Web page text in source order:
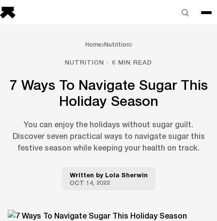
Home Nutrition
NUTRITION · 6 MIN READ
7 Ways To Navigate Sugar This
Holiday Season
You can enjoy the holidays without sugar guilt.
Discover seven practical ways to navigate sugar this
festive season while keeping your health on track.
Written by Lola Sherwin
OCT 14, 2022